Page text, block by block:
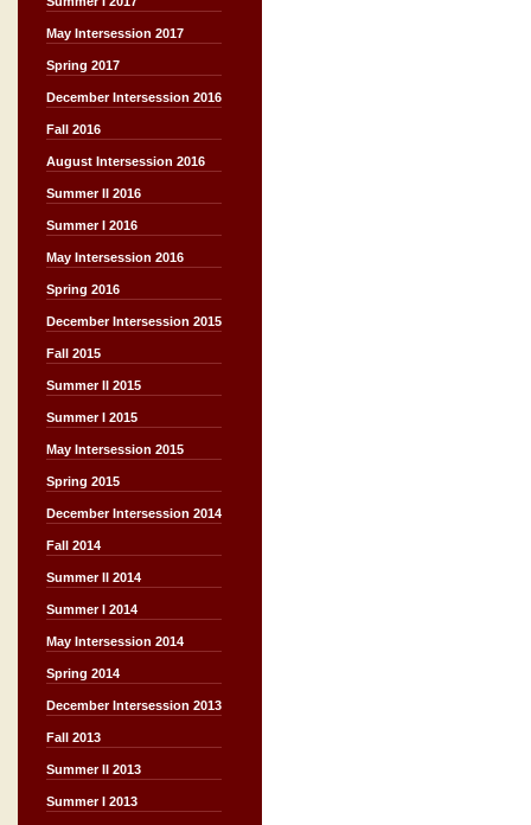
May Intersession 2017
Spring 2017
December Intersession 2016
Fall 2016
August Intersession 2016
Summer II 2016
Summer I 2016
May Intersession 2016
Spring 2016
December Intersession 2015
Fall 2015
Summer II 2015
Summer I 2015
May Intersession 2015
Spring 2015
December Intersession 2014
Fall 2014
Summer II 2014
Summer I 2014
May Intersession 2014
Spring 2014
December Intersession 2013
Fall 2013
Summer II 2013
Summer I 2013